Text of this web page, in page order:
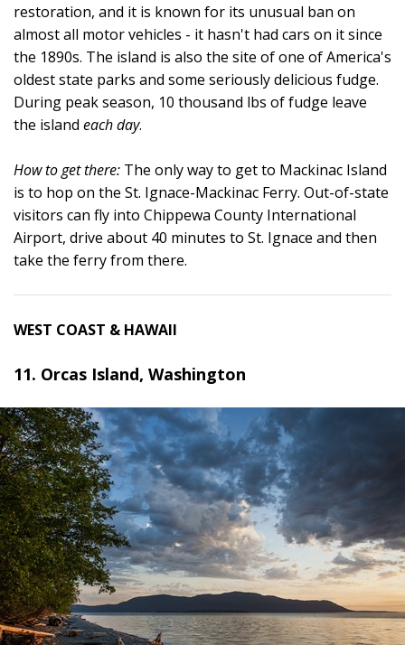
restoration, and it is known for its unusual ban on
almost all motor vehicles - it hasn't had cars on it since
the 1890s. The island is also the site of one of America's
oldest state parks and some seriously delicious fudge.
During peak season, 10 thousand lbs of fudge leave
the island each day.
How to get there: The only way to get to Mackinac Island
is to hop on the St. Ignace-Mackinac Ferry. Out-of-state
visitors can fly into Chippewa County International
Airport, drive about 40 minutes to St. Ignace and then
take the ferry from there.
WEST COAST & HAWAII
11. Orcas Island, Washington